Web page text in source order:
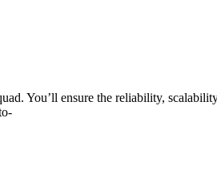
You’ll ensure the reliability,